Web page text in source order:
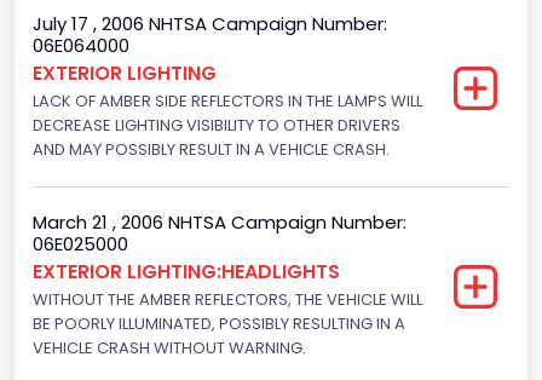
Doors
4
Gross Vehicle Weight Rating From
Class 2E: 6,001 - 7,000 lb (2,722 - 3,175 kg)
Trailer Type Connection
Not Applicable
Trailer Body Type
Not Applicable
July 17 , 2006 NHTSA Campaign Number:
06E064000
EXTERIOR LIGHTING
LACK OF AMBER SIDE REFLECTORS IN THE LAMPS WILL
DECREASE LIGHTING VISIBILITY TO OTHER DRIVERS
AND MAY POSSIBLY RESULT IN A VEHICLE CRASH.
March 21 , 2006 NHTSA Campaign Number:
06E025000
EXTERIOR LIGHTING:HEADLIGHTS
WITHOUT THE AMBER REFLECTORS, THE VEHICLE WILL
BE POORLY ILLUMINATED, POSSIBLY RESULTING IN A
VEHICLE CRASH WITHOUT WARNING.